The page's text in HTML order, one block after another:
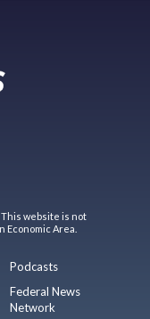
website is not
Area.
Podcasts
Federal News
Network